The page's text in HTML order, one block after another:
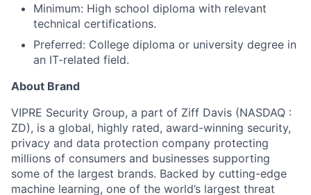
Blog
Careers
Minimum: High school diploma with relevant
technical certifications.
Preferred: College diploma or university degree in
an IT-related field.
About Brand
VIPRE Security Group, a part of Ziff Davis (NASDAQ :
ZD), is a global, highly rated, award-winning security,
privacy and data protection company protecting
millions of consumers and businesses supporting
some of the largest brands. Backed by cutting-edge
machine learning, one of the world’s largest threat